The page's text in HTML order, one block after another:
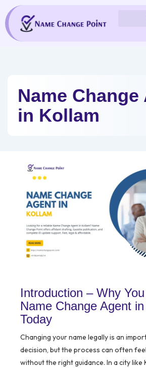
content
Name Change
in Kollam
Introduction – Why
Name Change Agent
Today
Changing your name legally is an
decision, but the process can often
without the right guidance. In a city like